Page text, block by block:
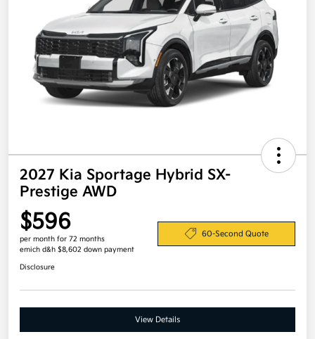
2027 Kia Sportage Hybrid SX-
Prestige AWD
$596
per month for 72 months
emich d&h $8,602 down payment
60-Second Quote
Disclosure
View Details